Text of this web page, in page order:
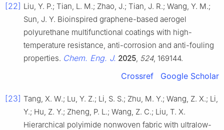
[22] Liu, Y. P.; Tian, L. M.; Zhao, J.; Tian, J. R.; Wang, Y. M.;
Sun, J. Y. Bioinspired graphene-based aerogel
polyurethane multifunctional coatings with high-
temperature resistance, anti-corrosion and anti-fouling
properties. Chem. Eng. J. 2025 524, 169144.
Crossref Google Scholar
[23] Tang, X. W.; Lu, Y. Z.; Li, S. S.; Zhu, M. Y.; Wang, Z. X.; Li,
Y.; Hu, Z. Y.; Zheng, P. L.; Wang, Z. C.; Liu, T. X.
Hierarchical polyimide nonwoven fabric with ultralow-